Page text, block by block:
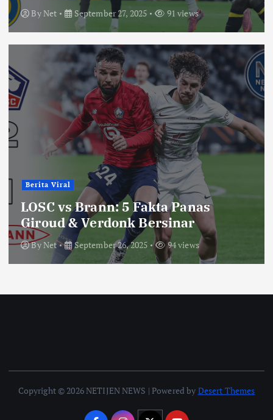
ByNet September 27, 2025 91 views
Berita Viral
LOSC vs Brann: 5 Fakta Panas
Giroud & Verdonk Bersinar
ByNet September 26, 2025 94 views
Copyright © 2026 NETIJEN NEWS | Powered by Desert Themes